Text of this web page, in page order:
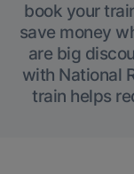
book your
save money
are big
with National
train helps